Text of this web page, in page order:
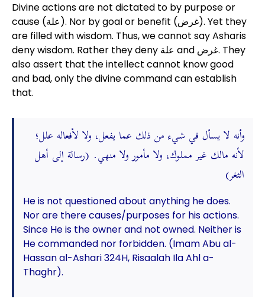
Divine actions are not dictated to by purpose or
cause (علة). Nor by goal or benefit (غرض). Yet they
are filled with wisdom. Thus, we cannot say Asharis
deny wisdom. Rather they deny علة and غرض. They
also assert that the intellect cannot know good
and bad, only the divine command can establish
that.
وأنه لا يسأل في شيء من ذلك عما يفعل، ولا لأفعاله علل؛
لأنه مالك غير مملوك، ولا مأمور ولا منهي. (رسالة إلى أهل
الثغر)
He is not questioned about anything he does.
Nor are there causes/purposes for his actions.
Since He is the owner and not owned. Neither is
He commanded nor forbidden. (Imam Abu al-
Hassan al-Ashari 324H, Risaalah Ila Ahl a-
Thaghr).